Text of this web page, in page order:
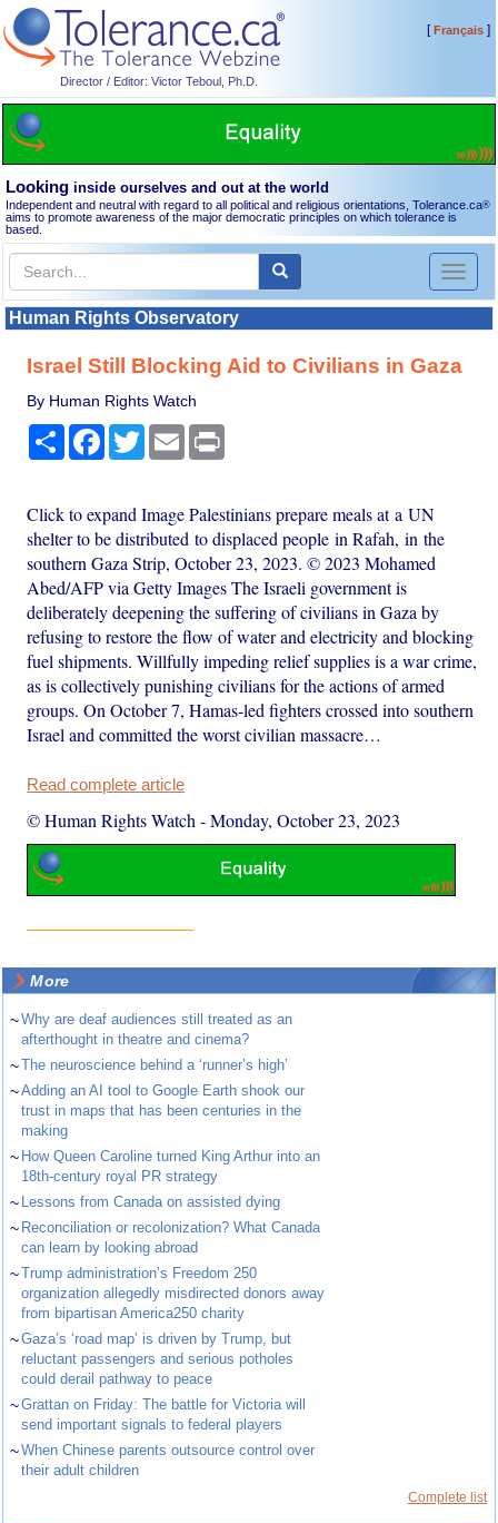
Director / Editor: Victor Teboul, Ph.D.
[Français]
Looking inside ourselves and out at the world
Independent and neutral with regard to all political and religious orientations, Tolerance.ca®
aims to promote awareness of the major democratic principles on which tolerance is
based.
Toggle
Human Rights Observatory
Israel Still Blocking Aid to Civilians in Gaza
By Human Rights Watch
Share Facebook
TwitterEmail
Click to expand Image Palestinians prepare meals at a UN
shelter to be distributed to displaced people in Rafah, in the
southern Gaza Strip, October 23, 2023. © 2023 Mohamed
Abed/AFP via Getty Images The Israeli government is
deliberately deepening the suffering of civilians in Gaza by
refusing to restore the flow of water and electricity and blocking
fuel shipments. Willfully impeding relief supplies is a war crime,
as is collectively punishing civilians for the actions of armed
groups. On October 7, Hamas-led fighters crossed into southern
Israel and committed the worst civilian massacre…
Read complete article
© Human Rights Watch -Monday, October 23, 2023
More
~Why are deaf audiences still treated as an
afterthought in theatre and cinema?
~The neuroscience behind a ‘runner’s high’
~Adding an AI tool to Google Earth shook our
trust in maps that has been centuries in the
making
~ How Queen Caroline turned King Arthur into an
18th-century royal PR strategy
~ Lessons from Canada on assisted dying
~ Reconciliation or recolonization? What Canada
can learn by looking abroad
~Trump administration’s Freedom 250
organization allegedly misdirected donors away
from bipartisan America250 charity
~Gaza’s ‘road map’ is driven by Trump, but
reluctant passengers and serious potholes
could derail pathway to peace
~Grattan on Friday: The battle for Victoria will
send important signals to federal players
~When Chinese parents outsource control over
their adult children
Complete list